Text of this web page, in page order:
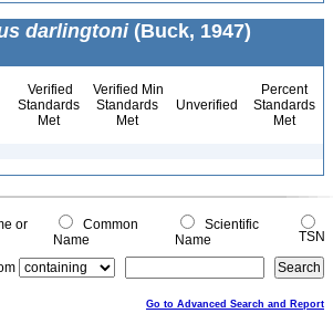
darlingtoni(Buck, 1947)
Verified
Standards
Met
Verified Min
Standards
Met
Unverified
Percent
Standards
Met
or
Common
Name
Scientific
Name
TSN
Go to Advanced Search and Report